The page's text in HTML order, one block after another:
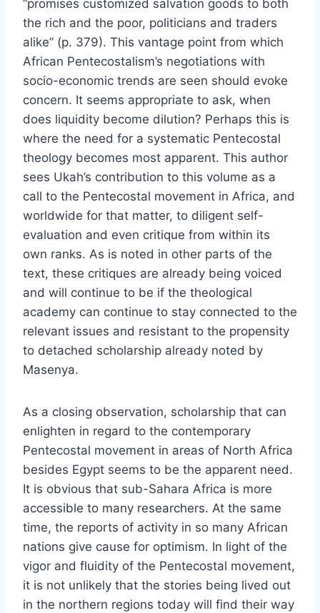
“promises customized salvation goods to both
the rich and the poor, politicians and traders
alike” (p. 379). This vantage point from which
African Pentecostalism’s negotiations with
socio-economic trends are seen should evoke
concern. It seems appropriate to ask, when
does liquidity become dilution? Perhaps this is
where the need for a systematic Pentecostal
theology becomes most apparent. This author
sees Ukah’s contribution to this volume as a
call to the Pentecostal movement in Africa, and
worldwide for that matter, to diligent self-
evaluation and even critique from within its
own ranks. As is noted in other parts of the
text, these critiques are already being voiced
and will continue to be if the theological
academy can continue to stay connected to the
relevant issues and resistant to the propensity
to detached scholarship already noted by
Masenya.
As a closing observation, scholarship that can
enlighten in regard to the contemporary
Pentecostal movement in areas of North Africa
besides Egypt seems to be the apparent need.
It is obvious that sub-Sahara Africa is more
accessible to many researchers. At the same
time, the reports of activity in so many African
nations give cause for optimism. In light of the
vigor and fluidity of the Pentecostal movement,
it is not unlikely that the stories being lived out
in the northern regions today will find their way